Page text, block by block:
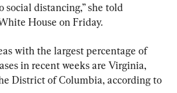
social distancing,” she told
House on Friday.
with the largest percentage of
in recent weeks are Virginia,
District of Columbia, according to